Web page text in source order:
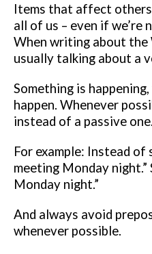
Items that affect
all of us – even if
When writing about the
usually talking about a
Something is
happen. Whenever
instead of a passive one.
For example: Instead of
meeting Monday night.”
Monday night.”
And always avoid
whenever possible.